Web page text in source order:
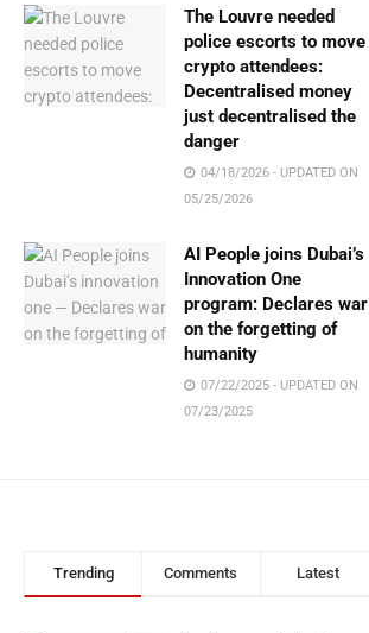
The Louvre needed
police escorts to move
crypto attendees:
Decentralised money
just decentralised the
danger
04/18/2026 - UPDATED ON
05/25/2026
AI People joins Dubai’s
Innovation One
program: Declares war
on the forgetting of
humanity
07/22/2025 - UPDATED ON
07/23/2025
Trending Comments Latest